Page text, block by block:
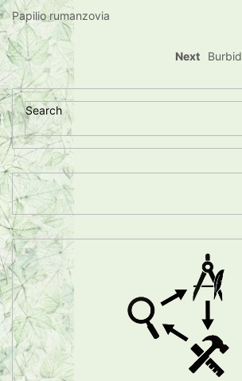
Papilio rumanzovia
Next
Search